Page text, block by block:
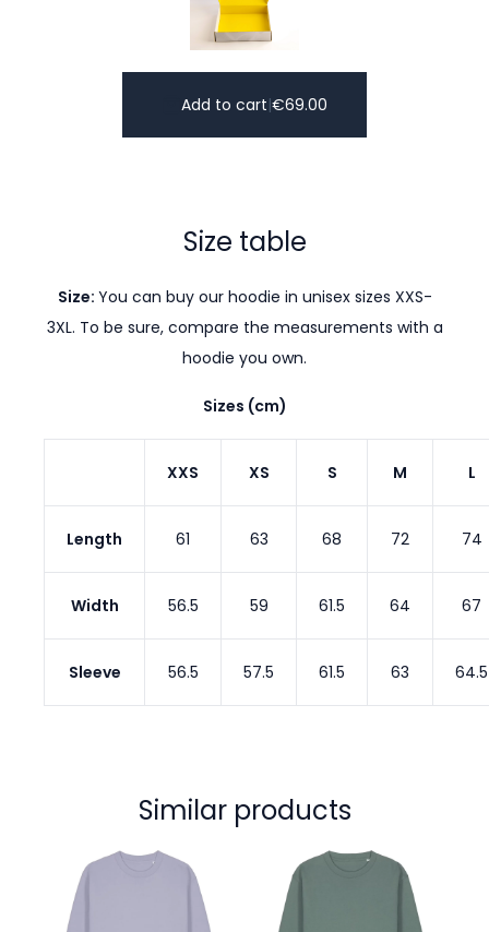
Add to cart|€69.00
Size table
Size: You can buy our hoodie in unisex sizes XXS-
3XL. To be sure, compare the measurements with a
hoodie you own.
Sizes (cm)
XXS XS S M L
Length 61 63 68 72 74
Width 56.5 59 61.5 64 67
Sleeve 56.5 57.5 61.5 63 64.5
Similar products